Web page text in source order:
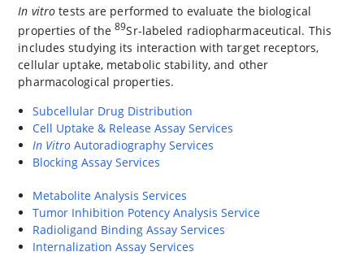
In vitro tests are performed to evaluate the biological
properties of the89Sr-labeled radiopharmaceutical. This
includes studying its interaction with target receptors,
cellular uptake, metabolic stability, and other
pharmacological properties.
Subcellular Drug Distribution
Cell Uptake & Release Assay Services
In Vitro Autoradiography Services
Blocking Assay Services
Metabolite Analysis Services
Tumor Inhibition Potency Analysis Service
Radioligand Binding Assay Services
Internalization Assay Services